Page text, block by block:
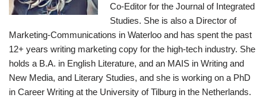
Co-Editor for the Journal of Integrated
Studies. She is also a Director of
Marketing-Communications in Waterloo and has spent the past
12+ years writing marketing copy for the high-tech industry. She
holds a B.A. in English Literature, and an MAIS in Writing and
New Media, and Literary Studies, and she is working on a PhD
in Career Writing at the University of Tilburg in the Netherlands.